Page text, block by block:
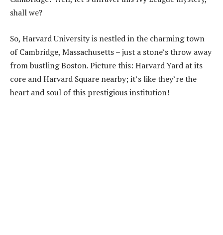
shall we?
So, Harvard University is nestled in the charming town
of Cambridge, Massachusetts – just a stone’s throw away
from bustling Boston. Picture this: Harvard Yard at its
core and Harvard Square nearby; it’s like they’re the
heart and soul of this prestigious institution!